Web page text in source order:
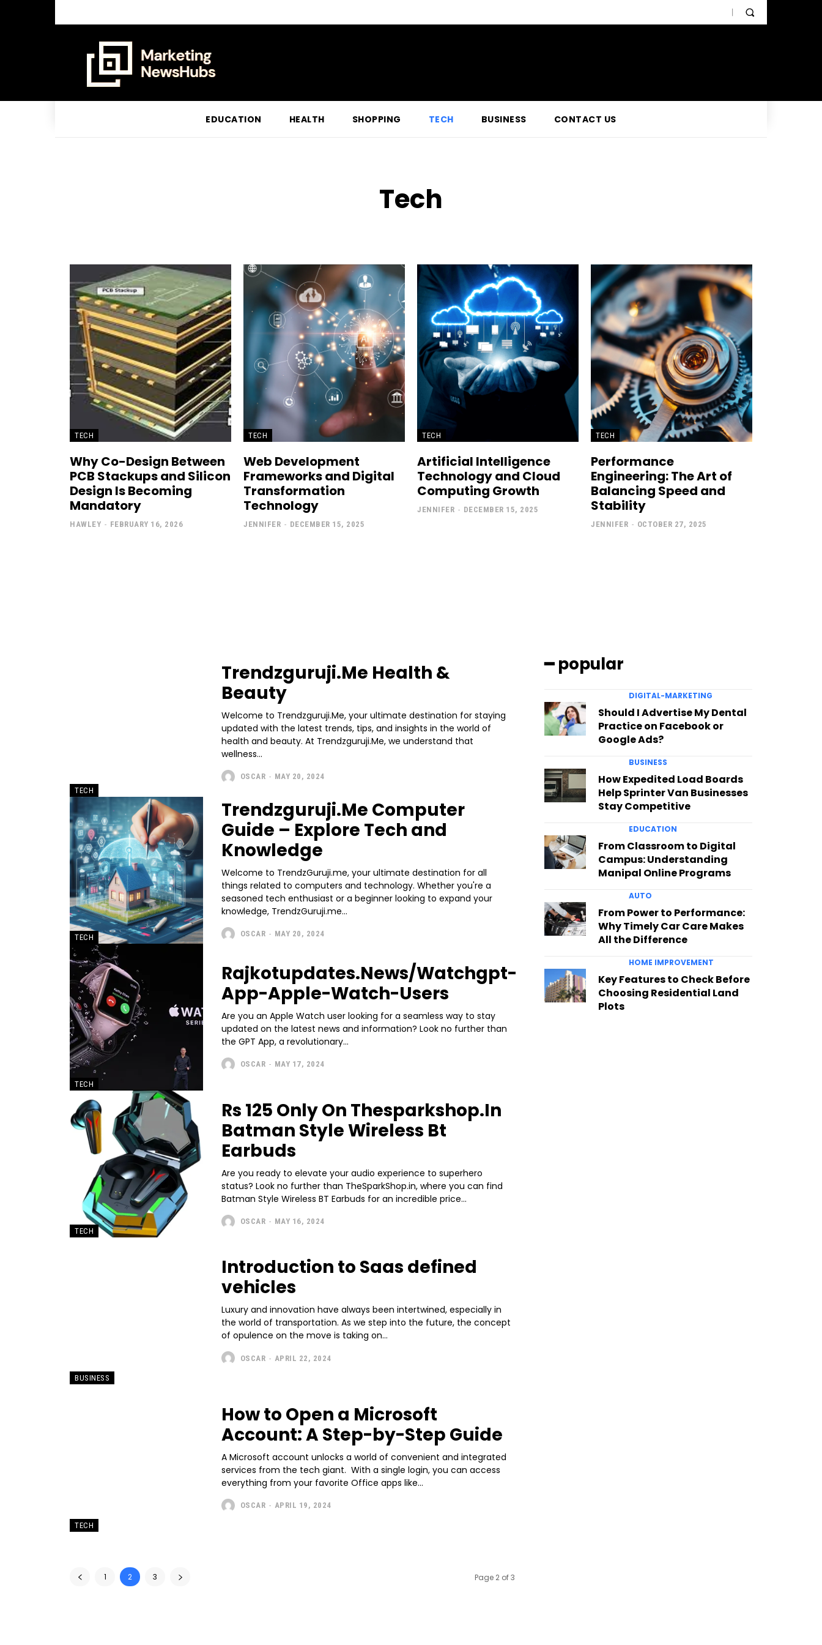
EDUCATION HEALTH SHOPPING TECH BUSINESS CONTACT US
Tech
TECH
Why Co-Design Between
PCB Stackups and Silicon
Design Is Becoming
Mandatory
HAWLEY - FEBRUARY 16, 2026
TECH
Web Development
Frameworks and Digital
Transformation
Technology
JENNIFER - DECEMBER 15, 2025
TECH
Artificial Intelligence
Technology and Cloud
Computing Growth
JENNIFER - DECEMBER 15, 2025
TECH
Performance
Engineering: The Art of
Balancing Speed and
Stability
JENNIFER - OCTOBER 27, 2025
TECH
Trendzguruji.Me Health &
Beauty
Welcome to Trendzguruji.Me, your ultimate destination for staying
updated with the latest trends, tips, and insights in the world of
health and beauty. At Trendzguruji.Me, we understand that
wellness...
OSCAR - MAY 20, 2024
TECH
Trendzguruji.Me Computer
Guide – Explore Tech and
Knowledge
Welcome to TrendzGuruji.me, your ultimate destination for all
things related to computers and technology. Whether you're a
seasoned tech enthusiast or a beginner looking to expand your
knowledge, TrendzGuruji.me...
OSCAR - MAY 20, 2024
TECH
Rajkotupdates.News/Watchgpt-
App-Apple-Watch-Users
Are you an Apple Watch user looking for a seamless way to stay
updated on the latest news and information? Look no further than
the GPT App, a revolutionary...
OSCAR - MAY 17, 2024
TECH
Rs 125 Only On Thesparkshop.In
Batman Style Wireless Bt
Earbuds
Are you ready to elevate your audio experience to superhero
status? Look no further than TheSparkShop.in, where you can find
Batman Style Wireless BT Earbuds for an incredible price...
OSCAR - MAY 16, 2024
BUSINESS
Introduction to Saas defined
vehicles
Luxury and innovation have always been intertwined, especially in
the world of transportation. As we step into the future, the concept
of opulence on the move is taking on...
OSCAR - APRIL 22, 2024
TECH
How to Open a Microsoft
Account: A Step-by-Step Guide
A Microsoft account unlocks a world of convenient and integrated
services from the tech giant. With a single login, you can access
everything from your favorite Office apps like...
OSCAR - APRIL 19, 2024
1 2 3 Page 2 of 3
━ popular
DIGITAL-MARKETING
Should I Advertise My Dental
Practice on Facebook or
Google Ads?
BUSINESS
How Expedited Load Boards
Help Sprinter Van Businesses
Stay Competitive
EDUCATION
From Classroom to Digital
Campus: Understanding
Manipal Online Programs
AUTO
From Power to Performance:
Why Timely Car Care Makes
All the Difference
HOME IMPROVEMENT
Key Features to Check Before
Choosing Residential Land
Plots